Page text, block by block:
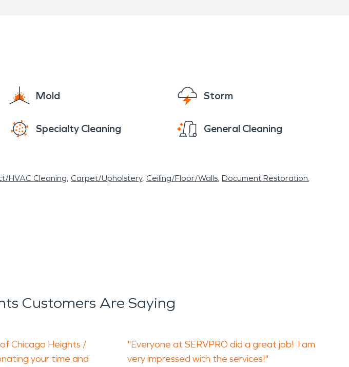
Mold Storm
Specialty Cleaning General Cleaning
HVAC Cleaning Carpet/Upholstery Ceiling/Floor/Walls Document Restoration
Customers Are Saying
Chicago Heights /
your time and
"Everyone at SERVPRO did a great job! I am
very impressed with the services!"